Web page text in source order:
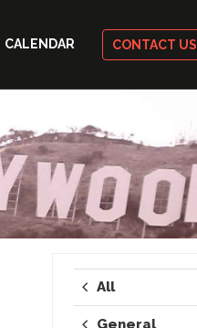
CALENDAR CONTACT US
All
General